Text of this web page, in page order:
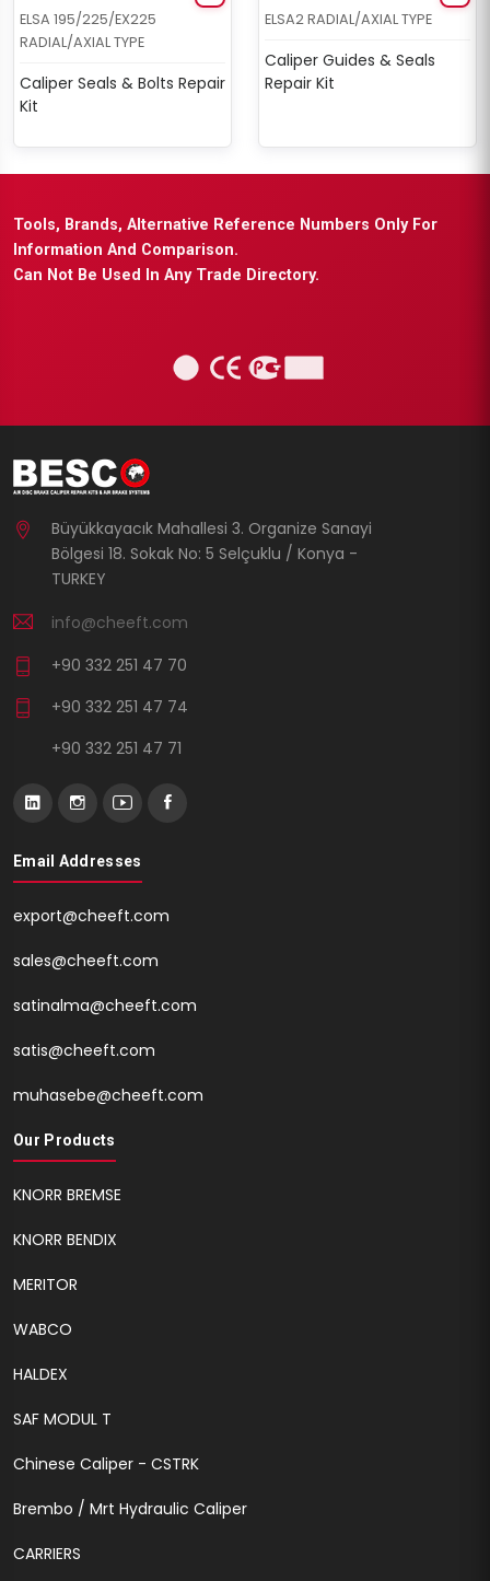
ELSA 195/225/EX225
RADIAL/AXIAL TYPE
Caliper Seals & Bolts Repair
Kit
ELSA2 RADIAL/AXIAL TYPE
Caliper Guides & Seals
Repair Kit
Tools, Brands, Alternative Reference Numbers Only For
Information And Comparison.
Can Not Be Used In Any Trade Directory.
Büyükkayacık Mahallesi 3. Organize Sanayi
Bölgesi 18. Sokak No: 5 Selçuklu / Konya -
TURKEY
info@cheeft.com
+90 332 251 47 70
+90 332 251 47 74
+90 332 251 47 71
Email Addresses
export@cheeft.com
sales@cheeft.com
satinalma@cheeft.com
satis@cheeft.com
muhasebe@cheeft.com
Our Products
KNORR BREMSE
KNORR BENDIX
MERITOR
WABCO
HALDEX
SAF MODUL T
Chinese Caliper - CSTRK
Brembo / Mrt Hydraulic Caliper
CARRIERS